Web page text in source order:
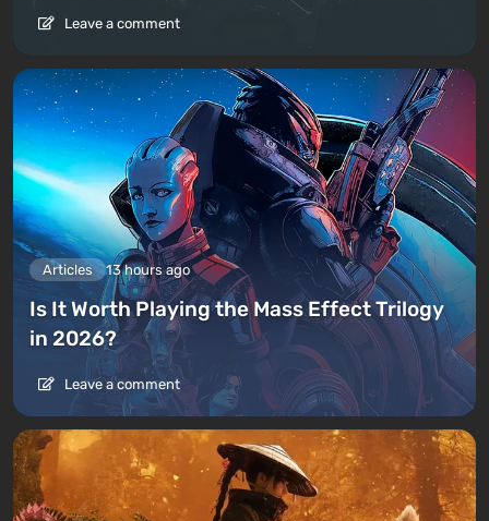
Leave a comment
Articles 13 hours ago
Is It Worth Playing the Mass Effect Trilogy
in 2026?
Leave a comment